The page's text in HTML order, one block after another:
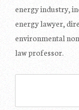
energy industry,
energy lawyer,
environmental
law professor.